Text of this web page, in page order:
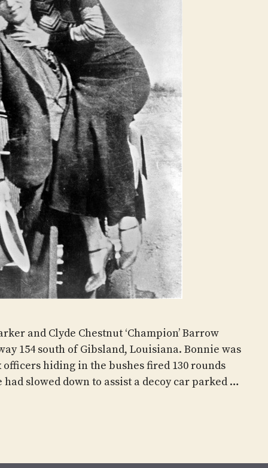
and Clyde Chestnut ‘Champion’ Barrow
154 south of Gibsland, Louisiana. Bonnie was
officers hiding in the bushes fired 130 rounds
slowed down to assist a decoy car parked …